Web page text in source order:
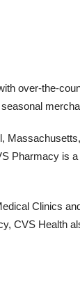
over-the-
Pharmacy is
Clinics
CVS Health